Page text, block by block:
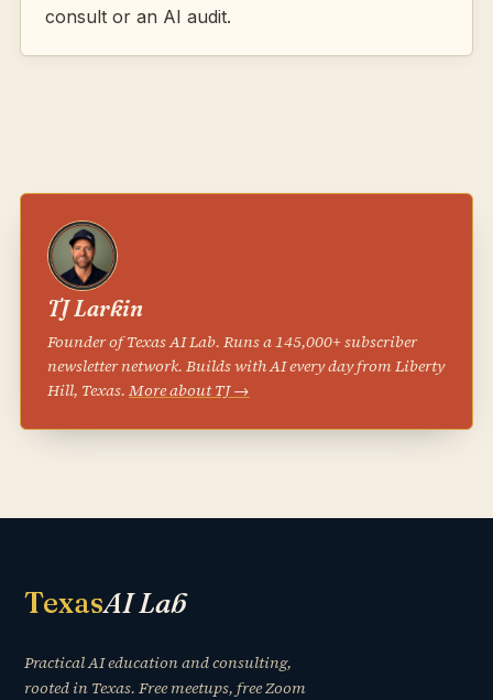
consult or an AI audit.
TJ Larkin
Founder of Texas AI Lab. Runs a 145,000+ subscriber
newsletter network. Builds with AI every day from Liberty
Hill, Texas. More about TJ →
TexasAI Lab
Practical AI education and consulting,
rooted in Texas. Free meetups, free Zoom